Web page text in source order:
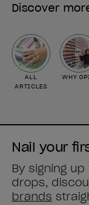
Discover
ALL
ARTICLES
WHY
Nail your
By signing
drops,
brands